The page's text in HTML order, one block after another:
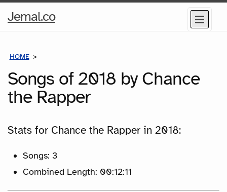
Jemal.coHome
Menu
HOME
Songs of 2018 by Chance
the Rapper
Stats for Chance the Rapper in 2018:
Songs: 3
Combined Length: 00:12:11